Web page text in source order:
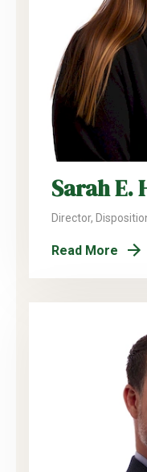
Sarah E.
Director,
Read More